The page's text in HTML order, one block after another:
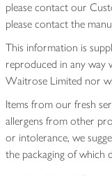
please contact our
please contact the
This information is
reproduced in any
Waitrose Limited nor
Items from our fresh
allergens from other
or intolerance, we
the packaging of which